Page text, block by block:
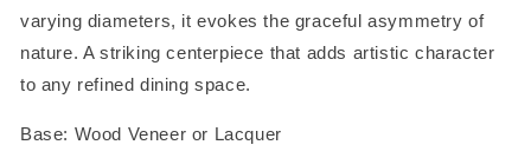
varying diameters, it evokes the graceful asymmetry of
nature. A striking centerpiece that adds artistic character
to any refined dining space.
Base: Wood Veneer or Lacquer